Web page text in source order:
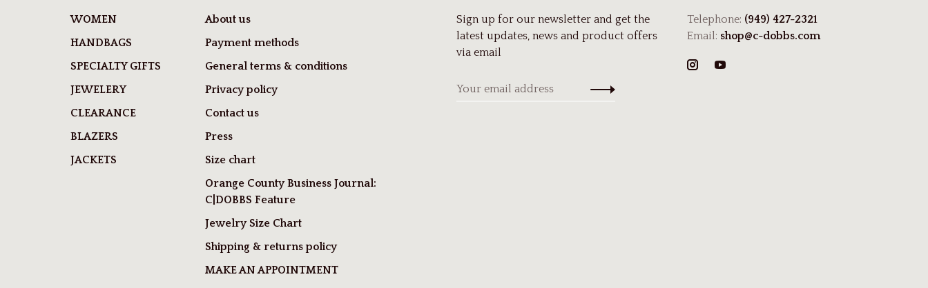
WOMEN
HANDBAGS
SPECIALTY GIFTS
JEWELERY
CLEARANCE
BLAZERS
JACKETS
About us
Payment methods
General terms & conditions
Privacy policy
Contact us
Press
Size chart
Orange County Business Journal:
C|DOBBS Feature
Jewelry Size Chart
Shipping & returns policy
MAKE AN APPOINTMENT
Sign up for our newsletter and get the
latest updates, news and product offers
via email
Telephone: (949) 427-2321
Email: shop@c-dobbs.com